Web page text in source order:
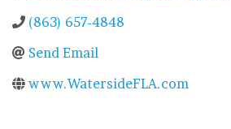
(863) 657-4848
Send Email
www.WatersideFLA.com